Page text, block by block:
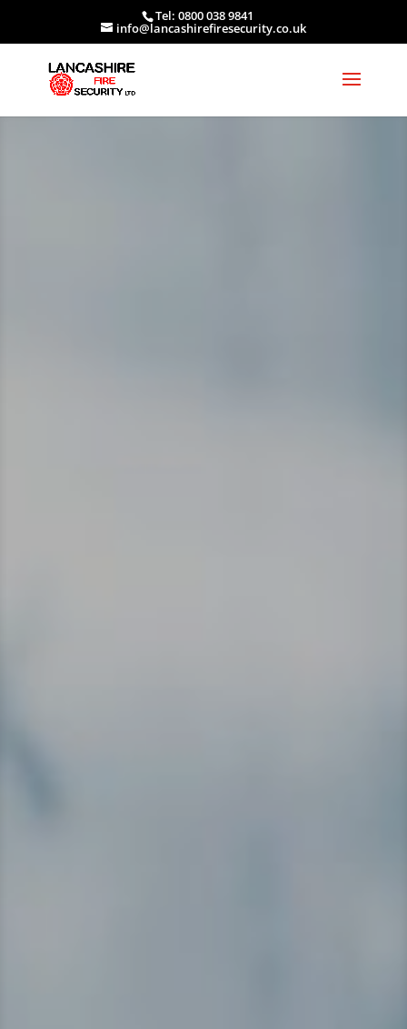
Tel: 0800 038 9841
info@lancashirefiresecurity.co.uk